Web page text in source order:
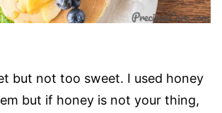
but not too sweet. I used honey
but if honey is not your thing,